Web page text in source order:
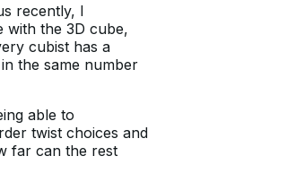
recently, I
with the 3D cube,
cubist has a
the same number
able to
twist choices and
far can the rest